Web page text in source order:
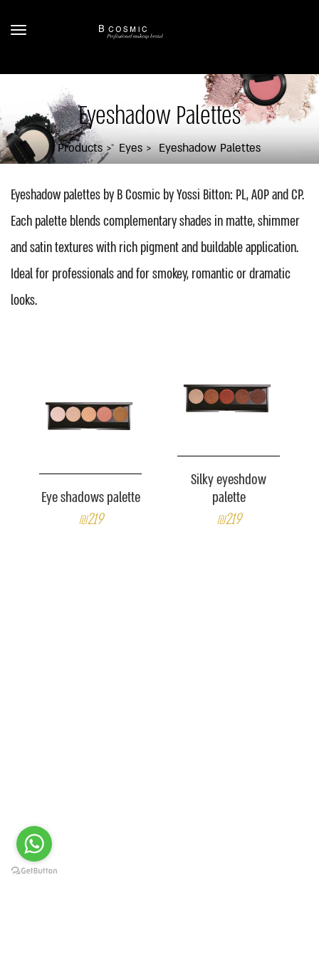
Eyeshadow Palettes
Products Eyes Eyeshadow Palettes
Eyeshadow palettes by B Cosmic by Yossi Bitton: PL, AOP and CP.
Each palette blends complementary shades in matte, shimmer
and satin textures with rich pigment and buildable application.
Ideal for professionals and for smokey, romantic or dramatic
looks.
Eye shadows palette
₪219
Silky eyeshdow
palette
₪219